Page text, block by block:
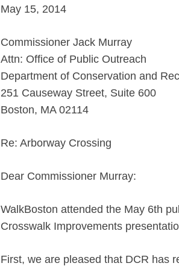
May 15, 2014
Commissioner Jack Murray
Attn: Office of Public Outreach
Department of Conservation and
251 Causeway Street, Suite 600
Boston, MA 02114
Re: Arborway Crossing
Dear Commissioner Murray:
WalkBoston attended the May 6th
Crosswalk Improvements
First, we are pleased that DCR has